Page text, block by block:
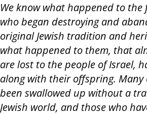
We know what happened to the
who began destroying and
original Jewish tradition and
what happened to them, that
are lost to the people of Israel,
along with their offspring. Many
been swallowed up without a
Jewish world, and those who